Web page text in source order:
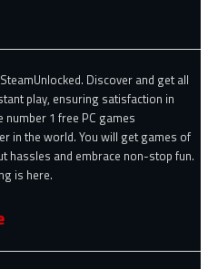
Discover and get all
play, ensuring satisfaction in
1 free PC games
in the world. You will get games of
hassles and embrace non-stop fun.
is here.